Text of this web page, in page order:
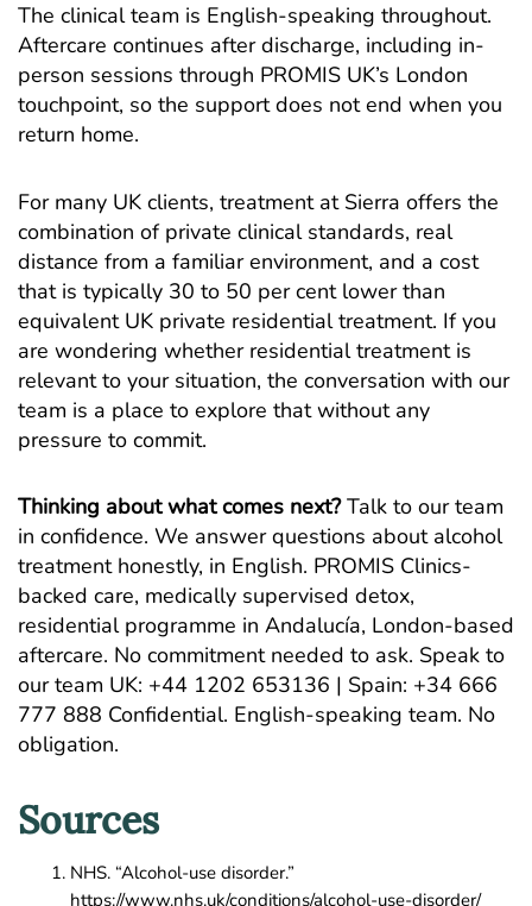
The clinical team is English-speaking throughout.
Aftercare continues after discharge, including in-
person sessions through PROMIS UK’s London
touchpoint, so the support does not end when you
return home.
For many UK clients, treatment at Sierra offers the
combination of private clinical standards, real
distance from a familiar environment, and a cost
that is typically 30 to 50 per cent lower than
equivalent UK private residential treatment. If you
are wondering whether residential treatment is
relevant to your situation, the conversation with our
team is a place to explore that without any
pressure to commit.
Thinking about what comes next?Talk to our team
in confidence. We answer questions about alcohol
treatment honestly, in English. PROMIS Clinics-
backed care, medically supervised detox,
residential programme in Andalucía, London-based
aftercare. No commitment needed to ask. Speak to
our team UK: +44 1202 653136 | Spain: +34 666
777 888 Confidential. English-speaking team. No
obligation.
Sources
NHS. “Alcohol-use disorder.”
https://www.nhs.uk/conditions/alcohol-use-disorder/